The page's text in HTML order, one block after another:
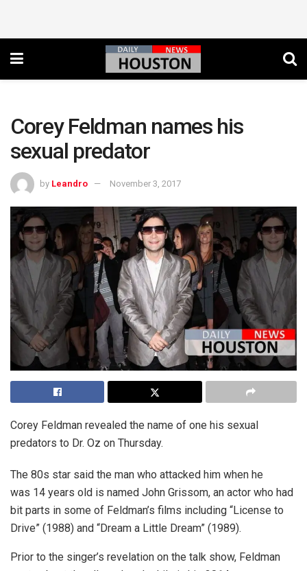
Corey Feldman names his
sexual predator
by Leandro November 3, 2017
Corey Feldman revealed the name of one his sexual
predators to Dr. Oz on Thursday.
The 80s star said the man who attacked him when he
was 14 years old is named John Grissom, an actor who had
bit parts in some of Feldman’s films including “License to
Drive” (1988) and “Dream a Little Dream” (1989).
Prior to the singer’s revelation on the talk show, Feldman